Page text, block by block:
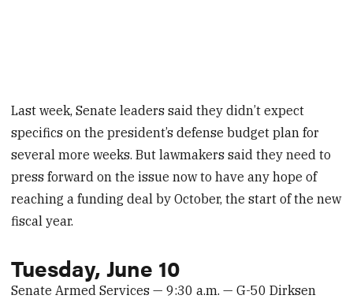
Last week, Senate leaders said they didn’t expect
specifics on the president’s defense budget plan for
several more weeks. But lawmakers said they need to
press forward on the issue now to have any hope of
reaching a funding deal by October, the start of the new
fiscal year.
Tuesday, June 10
Senate Armed Services — 9:30 a.m. — G-50 Dirksen